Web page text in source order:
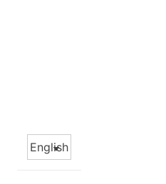
Choose
a